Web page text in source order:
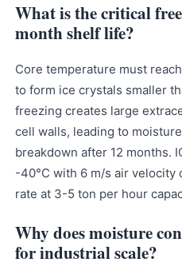
What is the critical
month shelf life?
Core temperature must
to form ice crystals smaller
freezing creates large
cell walls, leading to
breakdown after 12 months.
-40°C with 6 m/s air velocity
rate at 3-5 ton per hour
Why does moisture
for industrial scale?